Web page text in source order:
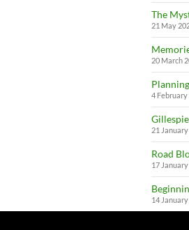
The
21 May
20 March
4 February
21
Road
17
14